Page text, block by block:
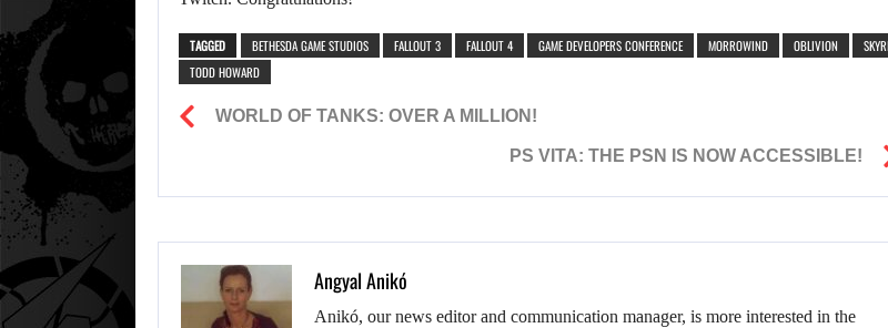
TAGGED BETHESDA GAME STUDIOS FALLOUT 3 FALLOUT 4 GAME DEVELOPERS CONFERENCE MORROWIND OBLIVION
TODD HOWARD
WORLD OF TANKS: OVER A MILLION!
PS VITA: THE PSN IS NOW ACCESSIBLE!
Angyal Anikó
Anikó, our news editor and communication manager, is more interested in the
IS A NINTENDO SWITCH 2…